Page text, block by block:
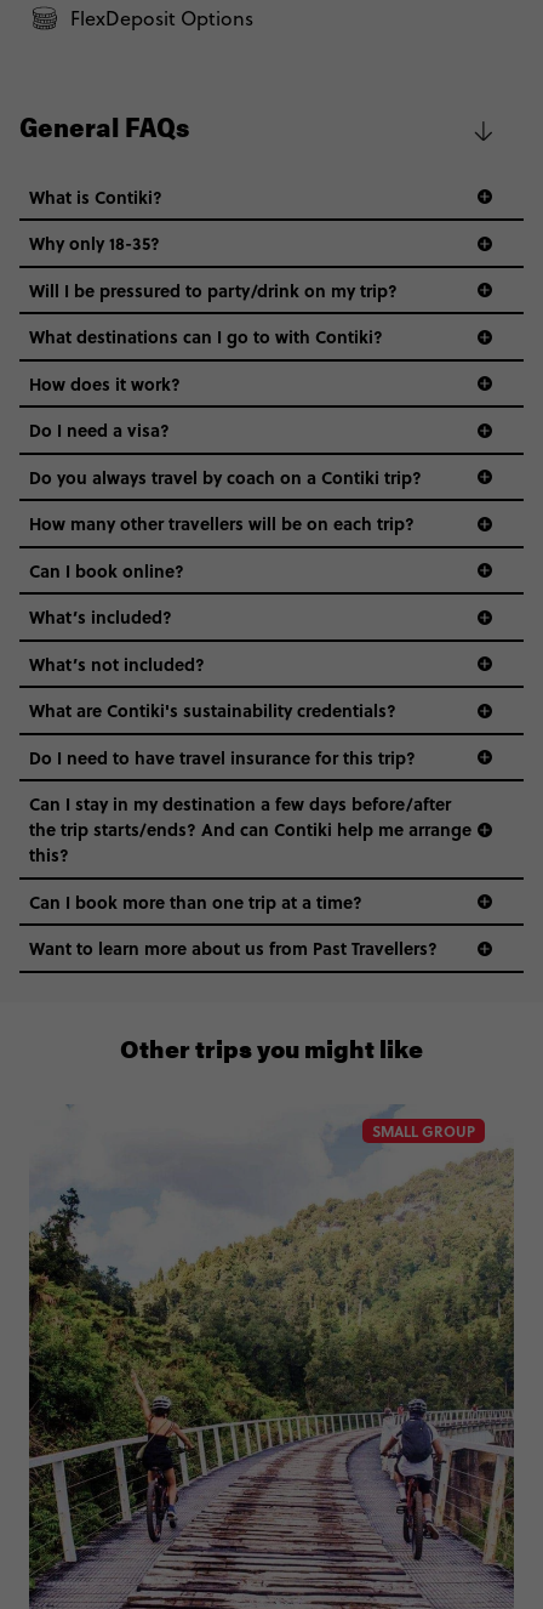
FlexDeposit Options
General FAQs
What is Contiki?
Why only 18-35?
Not all 18 to 35-year-olds wanna travel in a group where
everyone’s a similar age, but plenty do – and that’s where
we come in.
Age-restrictions allow us to tailor everything to YOU. From
the areas we stay in, to the restaurants and shopping
districts we visit, to active experiences, hotels and hostels
and even the music we play on the coach. The all-round
vibe of the trip is designed for people who are young and
hungry for adventure. And it’s unique to Contiki.
Will I be pressured to party/drink on my trip?
What destinations can I go to with Contiki?
How does it work?
Do I need a visa?
guide to visas
Do you always travel by coach on a Contiki trip?
How many other travellers will be on each trip?
Can I book online?
What’s included?
What’s not included?
What are Contiki's sustainability credentials?
Do I need to have travel insurance for this trip?
Can I stay in my destination a few days before/after
the trip starts/ends? And can Contiki help me arrange
this?
00 41 22 595 6391
Can I book more than one trip at a time?
Want to learn more about us from Past Travellers?
SMALL GROUP
Other trips you might like